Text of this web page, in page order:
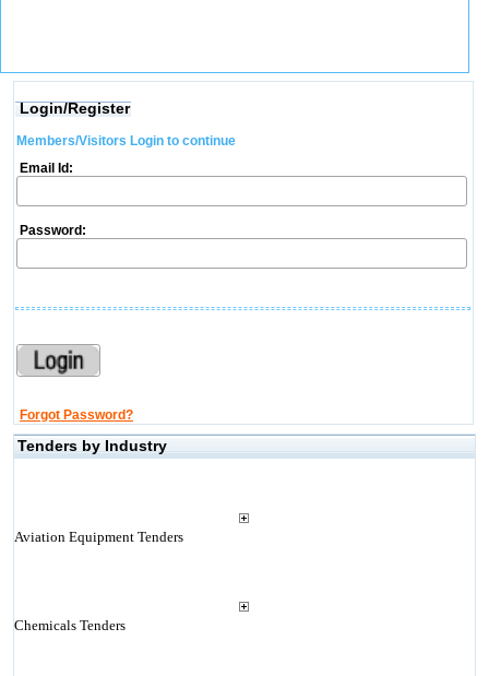
Login/Register
Members/Visitors Login to continue
Email Id:
Password:
Forgot Password?
Tenders by Industry
Aviation Equipment Tenders
Chemicals Tenders